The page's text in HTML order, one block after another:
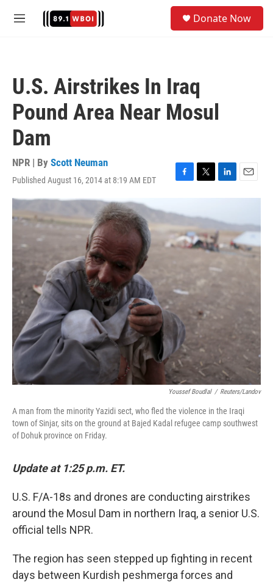
M
Donate Now
U.S. Airstrikes In Iraq
Pound Area Near Mosul
Dam
NPR | By Scott Neuman
Published August 16, 2014 at 8:19 AM EDT
F
e
b
o
o
k
T
t
t
e
r
L
i
k
e
d
I
E
m
l
Youssef Boudlal / Reuters/Landov
A man from the minority Yazidi sect, who fled the violence in the Iraqi
town of Sinjar, sits on the ground at Bajed Kadal refugee camp southwest
of Dohuk province on Friday.
Update at 1:25 p.m. ET.
U.S. F/A-18s and drones are conducting airstrikes
around the Mosul Dam in northern Iraq, a senior U.S.
official tells NPR.
The region has seen stepped up fighting in recent
days between Kurdish peshmerga forces and